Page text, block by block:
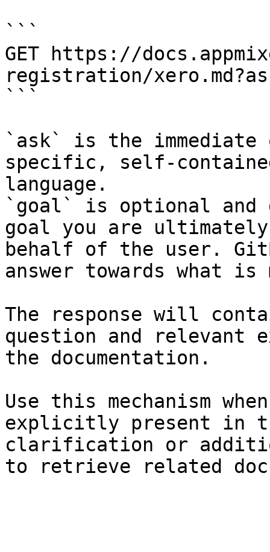
```
GET https://
registration/
```
`ask` is the
specific, self-
language.
`goal` is optional and
goal you are
behalf of the user.
answer towards what
The response will
question and relevant
the documentation.
Use this mechanism
explicitly present in
clarification or